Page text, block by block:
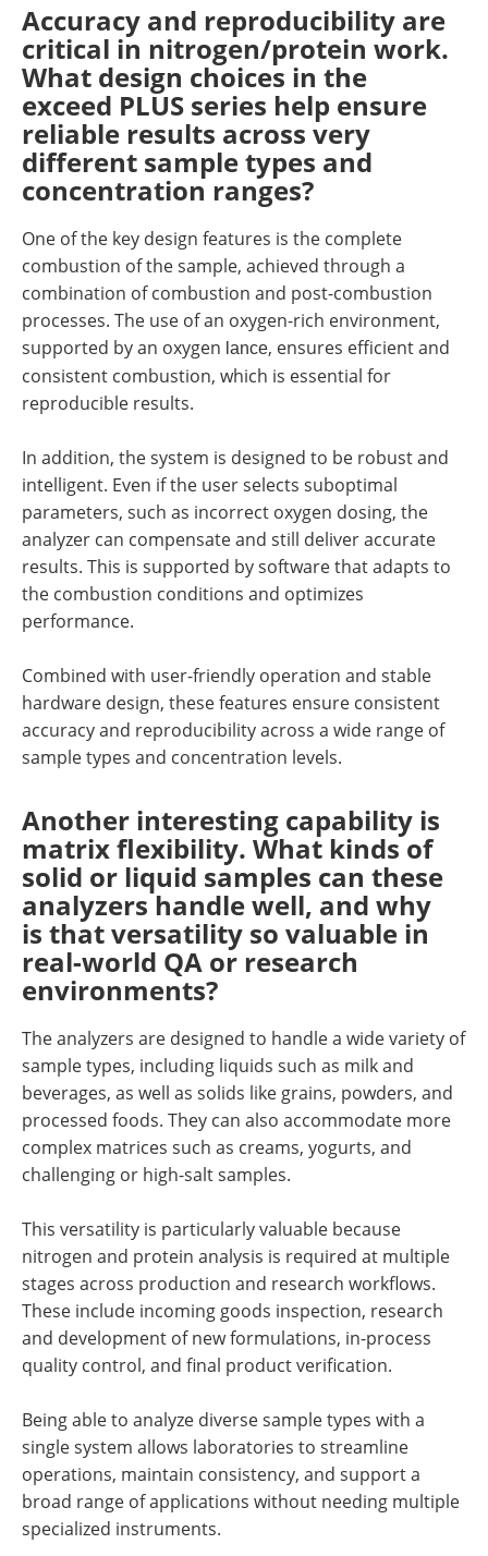
Accuracy and reproducibility are
critical in nitrogen/protein work.
What design choices in the
exceed PLUS series help ensure
reliable results across very
different sample types and
concentration ranges?
One of the key design features is the complete
combustion of the sample, achieved through a
combination of combustion and post-combustion
processes. The use of an oxygen-rich environment,
supported by an oxygen lance, ensures efficient and
consistent combustion, which is essential for
reproducible results.
In addition, the system is designed to be robust and
intelligent. Even if the user selects suboptimal
parameters, such as incorrect oxygen dosing, the
analyzer can compensate and still deliver accurate
results. This is supported by software that adapts to
the combustion conditions and optimizes
performance.
Combined with user-friendly operation and stable
hardware design, these features ensure consistent
accuracy and reproducibility across a wide range of
sample types and concentration levels.
Another interesting capability is
matrix flexibility. What kinds of
solid or liquid samples can these
analyzers handle well, and why
is that versatility so valuable in
real-world QA or research
environments?
The analyzers are designed to handle a wide variety of
sample types, including liquids such as milk and
beverages, as well as solids like grains, powders, and
processed foods. They can also accommodate more
complex matrices such as creams, yogurts, and
challenging or high-salt samples.
This versatility is particularly valuable because
nitrogen and protein analysis is required at multiple
stages across production and research workflows.
These include incoming goods inspection, research
and development of new formulations, in-process
quality control, and final product verification.
Being able to analyze diverse sample types with a
single system allows laboratories to streamline
operations, maintain consistency, and support a
broad range of applications without needing multiple
specialized instruments.